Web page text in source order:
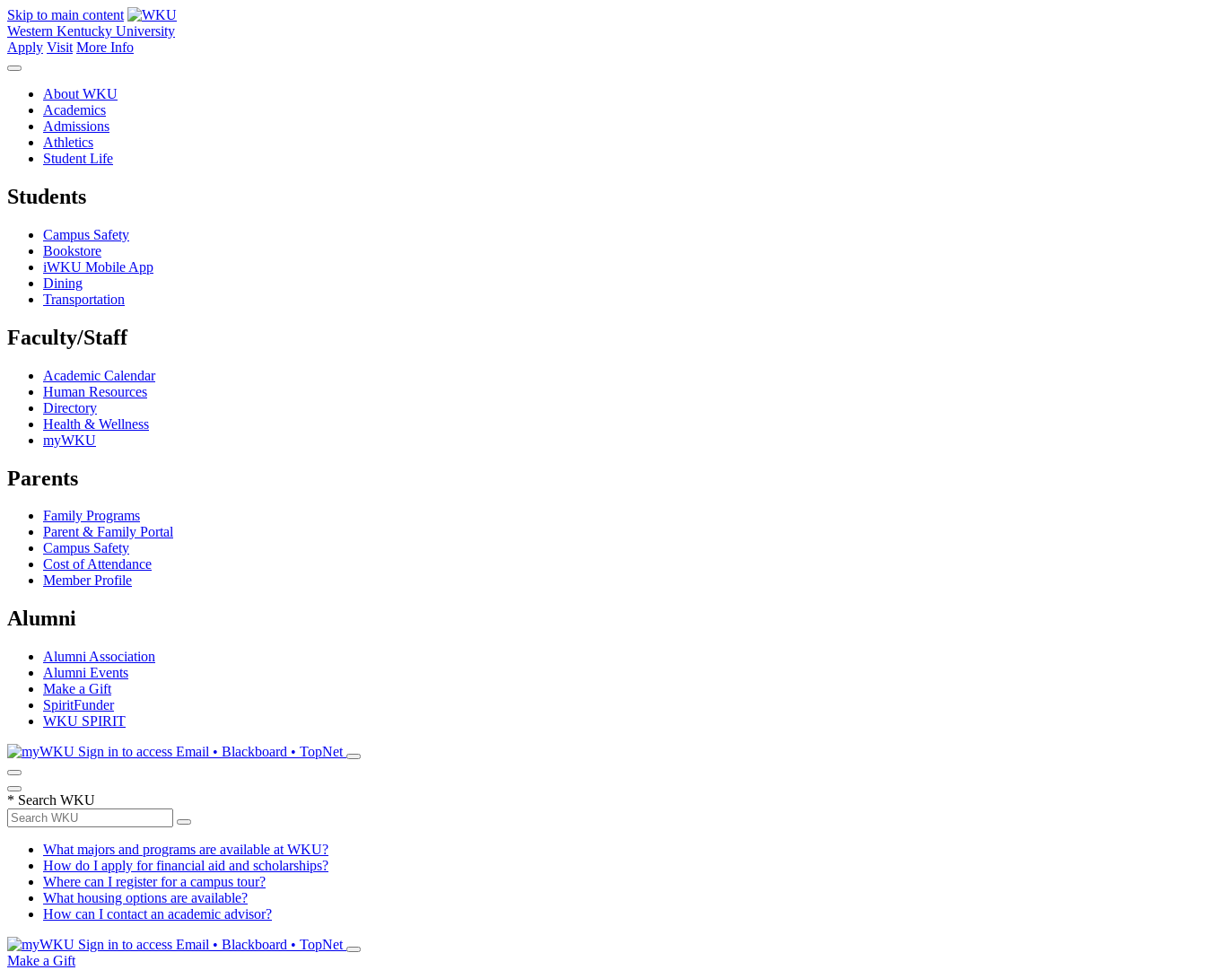
Skip to main content
Western Kentucky University
Apply Visit More Info
About WKU
Academics
Admissions
Athletics
Student Life
Students
Campus Safety
Bookstore
iWKU Mobile App
Dining
Transportation
Faculty/Staff
Academic Calendar
Human Resources
Directory
Health & Wellness
myWKU
Parents
Family Programs
Parent & Family Portal
Campus Safety
Cost of Attendance
Member Profile
Alumni
Alumni Association
Alumni Events
Make a Gift
SpiritFunder
WKU SPIRIT
Sign in to access Email • Blackboard • TopNet
* Search WKU
What majors and programs are available at WKU?
How do I apply for financial aid and scholarships?
Where can I register for a campus tour?
What housing options are available?
How can I contact an academic advisor?
Sign in to access Email • Blackboard • TopNet
Make a Gift